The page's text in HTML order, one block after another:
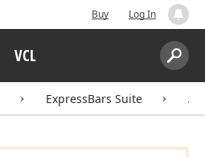
Buy Log In
VCL
Search:
ExpressBars Suite